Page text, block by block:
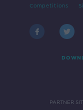
Competitions
PARTNER